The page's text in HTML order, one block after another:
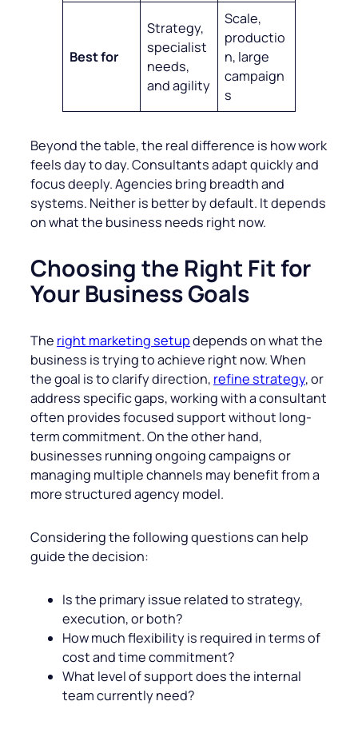
Best for
Strategy,
specialist
needs,
and agility
Scale,
productio
n, large
campaign
s
Beyond the table, the real difference is how work
feels day to day. Consultants adapt quickly and
focus deeply. Agencies bring breadth and
systems. Neither is better by default. It depends
on what the business needs right now.
Choosing the Right Fit for
Your Business Goals
The right marketing setupdepends on what the
business is trying to achieve right now. When
the goal is to clarify direction, refine strategy, or
address specific gaps, working with a consultant
often provides focused support without long-
term commitment. On the other hand,
businesses running ongoing campaigns or
managing multiple channels may benefit from a
more structured agency model.
Considering the following questions can help
guide the decision:
Is the primary issue related to strategy,
execution, or both?
How much flexibility is required in terms of
cost and time commitment?
What level of support does the internal
team currently need?